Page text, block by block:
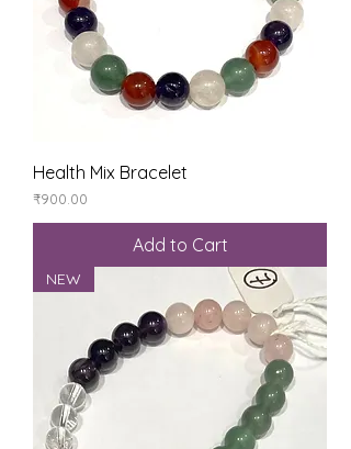
Health Mix Bracelet
Price
₹900.00
Add to Cart
NEW